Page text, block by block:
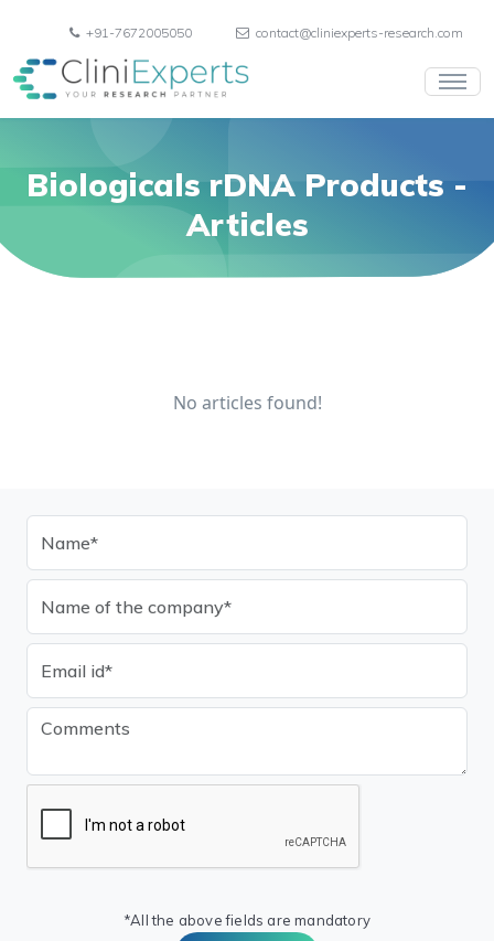
+91-7672005050 contact@cliniexperts-research.com
Biologicals rDNA Products -
Articles
No articles found!
*All the above fields are mandatory